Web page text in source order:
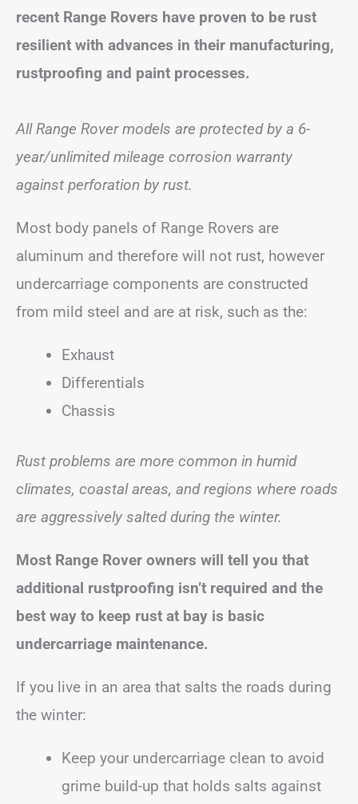
recent Range Rovers have proven to be rust
resilient with advances in their manufacturing,
rustproofing and paint processes.
All Range Rover models are protected by a 6-
year/unlimited mileage corrosion warranty
against perforation by rust.
Most body panels of Range Rovers are
aluminum and therefore will not rust, however
undercarriage components are constructed
from mild steel and are at risk, such as the:
Exhaust
Differentials
Chassis
Rust problems are more common in humid
climates, coastal areas, and regions where roads
are aggressively salted during the winter.
Most Range Rover owners will tell you that
additional rustproofing isn’t required and the
best way to keep rust at bay is basic
undercarriage maintenance.
If you live in an area that salts the roads during
the winter:
Keep your undercarriage clean to avoid
grime build-up that holds salts against